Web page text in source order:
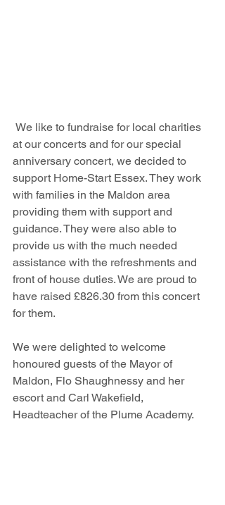
at our concerts and for our special
anniversary concert, we decided to
support Home-Start Essex. They work
with families in the Maldon area
providing them with support and
guidance. They were also able to
provide us with the much needed
assistance with the refreshments and
front of house duties. We are proud to
have raised £826.30 from this concert
for them.
We were delighted to welcome
honoured guests of the Mayor of
Maldon, Flo Shaughnessy and her
escort and Carl Wakefield,
Headteacher of the Plume Academy.